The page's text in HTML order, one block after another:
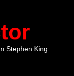
Stephen King